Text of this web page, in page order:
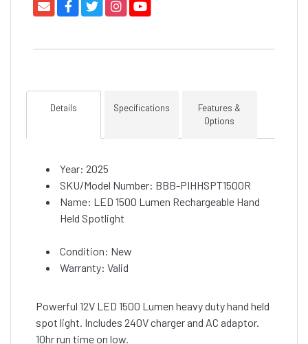
Details Specifications
Features &
Options
Year: 2025
SKU/Model Number: BBB-PIHHSPT1500R
Name: LED 1500 Lumen Rechargeable Hand
Held Spotlight
Condition: New
Warranty: Valid
Powerful 12V LED 1500 Lumen heavy duty hand held
spot light. Includes 240V charger and AC adaptor.
10hr run time on low.